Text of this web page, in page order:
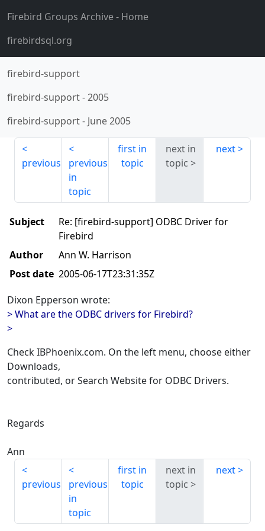
Firebird Groups Archive- Home
firebirdsql.org
firebird-support
firebird-support-2005
firebird-support- June 2005
previous
previous
in
topic
first in
topic
next in
topic
next
Subject
Re: [firebird-support] ODBC Driver for
Firebird
Author
Ann W. Harrison
Post date 2005-06-17T23:31:35Z
Dixon Epperson wrote:
> What are the ODBC drivers for Firebird?
>
Check IBPhoenix.com. On the left menu, choose either
Downloads,
contributed, or Search Website for ODBC Drivers.
Regards
Ann
previous
previous
in
topic
first in
topic
next in
topic
next